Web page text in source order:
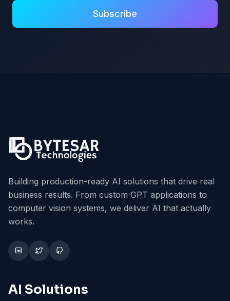
Subscribe
Building production-ready AI solutions that drive real
business results. From custom GPT applications to
computer vision systems, we deliver AI that actually
works.
AI Solutions